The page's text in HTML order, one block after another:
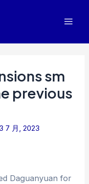
sm
previous
7 月, 2023
Daguanyuan for